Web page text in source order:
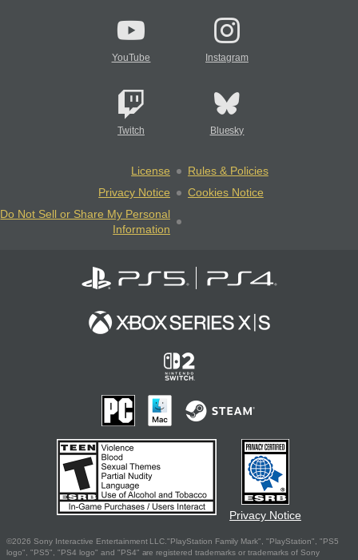
YouTube Instagram
Twitch Bluesky
License
Rules & Policies
Privacy Notice
Cookies Notice
Do Not Sell or Share My Personal
Information
Privacy Notice
©2026 Sony Interactive Entertainment LLC."PlayStation Family Mark", "PlayStation", "PS5
logo", "PS5", "PS4 logo" and "PS4" are registered trademarks or trademarks of Sony